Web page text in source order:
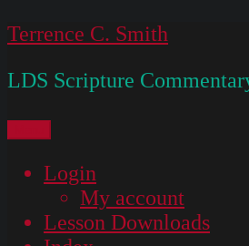
Skip
content
Terrence C. Smith
LDS Scripture
Login
My account
Lesson Downloads